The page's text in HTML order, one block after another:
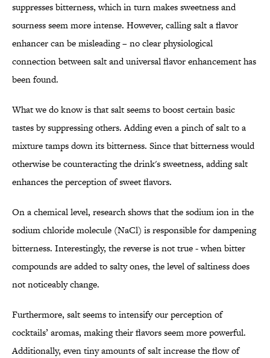
suppresses bitterness, which in turn makes sweetness and
sourness seem more intense. However, calling salt a flavor
enhancer can be misleading – no clear physiological
connection between salt and universal flavor enhancement has
been found.
What we do know is that salt seems to boost certain basic
tastes by suppressing others. Adding even a pinch of salt to a
mixture tamps down its bitterness. Since that bitterness would
otherwise be counteracting the drink's sweetness, adding salt
enhances the perception of sweet flavors.
On a chemical level, research shows that the sodium ion in the
sodium chloride molecule (NaCl) is responsible for dampening
bitterness. Interestingly, the reverse is not true - when bitter
compounds are added to salty ones, the level of saltiness does
not noticeably change.
Furthermore, salt seems to intensify our perception of
cocktails’ aromas, making their flavors seem more powerful.
Additionally, even tiny amounts of salt increase the flow of